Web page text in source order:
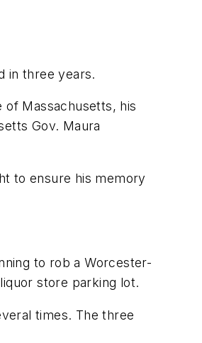
in three years.
Massachusetts, his
Gov. Maura
to ensure his memory
to rob a Worcester-
store parking lot.
times. The three